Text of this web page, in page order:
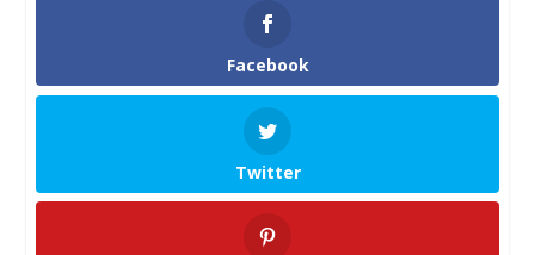
Facebook
Twitter